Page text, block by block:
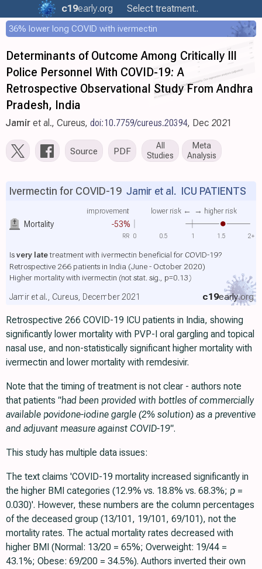
c19early.org Select treatment..
36% lower long COVID with ivermectin
Determinants of Outcome Among Critically Ill
Police Personnel With COVID-19: A
Retrospective Observational Study From Andhra
Pradesh, India
Jamir et al., Cureus, doi:10.7759/cureus.20394, Dec 2021
Source PDF
All
Studies
Meta
Analysis
Mortality -53%
improvement lower risk ← → higher risk
Ivermectin for COVID-19 Jamir et al. ICU PATIENTS
Isvery latetreatment with ivermectin beneficial for COVID-19?
Retrospective 266 patients in India (June - October 2020)
Higher mortality with ivermectin (not stat. sig., p=0.13)
c19early.org
Jamir et al., Cureus, December 2021
0 0.5 1 1.5 2+
RR
Retrospective 266 COVID-19 ICU patients in India, showing
significantly lower mortality with PVP-I oral gargling and topical
nasal use, and non-statistically significant higher mortality with
ivermectin and lower mortality with remdesivir.
Note that the timing of treatment is not clear - authors note
that patients "had been provided with bottles of commercially
available povidone-iodine gargle (2% solution) as a preventive
and adjuvant measure against COVID-19".
This study has multiple data issues:
The text claims 'COVID-19 mortality increased significantly in
the higher BMI categories (12.9% vs. 18.8% vs. 68.3%; p =
0.030)'. However, these numbers are the column percentages
of the deceased group (13/101, 19/101, 69/101), not the
mortality rates. The actual mortality rates decreased with
higher BMI (Normal: 13/20 = 65%; Overweight: 19/44 =
43.1%; Obese: 69/200 = 34.5%). Authors inverted their own